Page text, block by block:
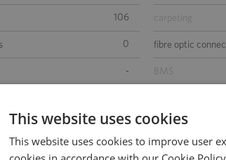
106
0
-
carpeting
fibre optic
BMS
This website uses cookies
This website uses cookies to improve user